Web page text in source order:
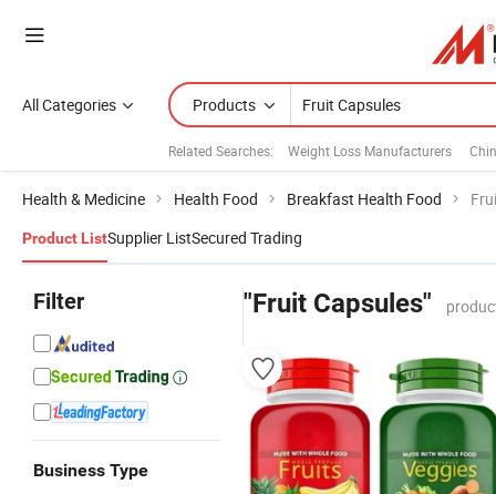
All Categories Products
Related Searches: Weight Loss Manufacturers
Health & Medicine Health Food Breakfast Health Food
Product ListSupplier ListSecured Trading
Filter
Business Type
"Fruit Capsules"